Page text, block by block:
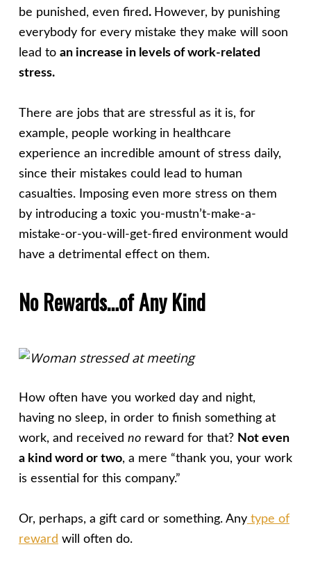
be punished, even fired. However, by punishing
everybody for every mistake they make will soon
lead to an increase in levels of work-related
stress.
There are jobs that are stressful as it is, for
example, people working in healthcare
experience an incredible amount of stress daily,
since their mistakes could lead to human
casualties. Imposing even more stress on them
by introducing a toxic you-mustn’t-make-a-
mistake-or-you-will-get-fired environment would
have a detrimental effect on them.
No Rewards…of Any Kind
How often have you worked day and night,
having no sleep, in order to finish something at
work, and received noreward for that? Not even
a kind word or two, a mere “thank you, your work
is essential for this company.”
Or, perhaps, a gift card or something. Anytype of
reward will often do.